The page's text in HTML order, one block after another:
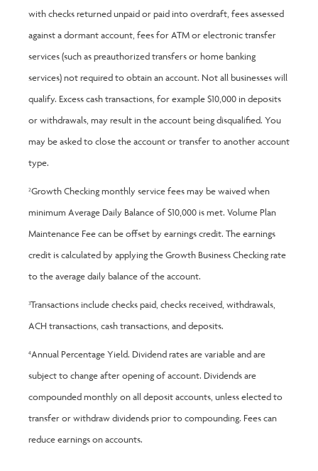
with checks returned unpaid or paid into overdraft, fees assessed
against a dormant account, fees for ATM or electronic transfer
services (such as preauthorized transfers or home banking
services) not required to obtain an account. Not all businesses will
qualify. Excess cash transactions, for example $10,000 in deposits
or withdrawals, may result in the account being disqualified. You
may be asked to close the account or transfer to another account
type.
2Growth Checking monthly service fees may be waived when
minimum Average Daily Balance of $10,000 is met. Volume Plan
Maintenance Fee can be offset by earnings credit. The earnings
credit is calculated by applying the Growth Business Checking rate
to the average daily balance of the account.
3Transactions include checks paid, checks received, withdrawals,
ACH transactions, cash transactions, and deposits.
4Annual Percentage Yield. Dividend rates are variable and are
subject to change after opening of account. Dividends are
compounded monthly on all deposit accounts, unless elected to
transfer or withdraw dividends prior to compounding. Fees can
reduce earnings on accounts.